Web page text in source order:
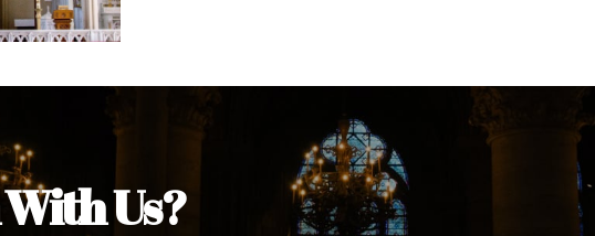
in this medium, I pray God's peace and blessings on